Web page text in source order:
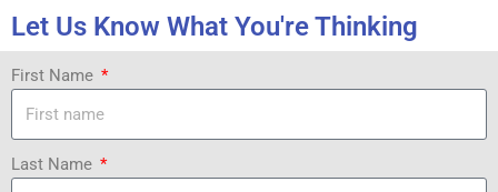
Let Us Know What You're Thinking
First Name
Last Name